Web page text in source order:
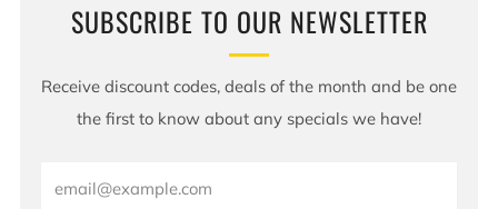
SUBSCRIBE TO OUR NEWSLETTER
Receive discount codes, deals of the month and be one
the first to know about any specials we have!